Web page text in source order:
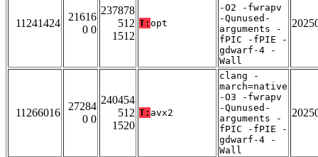
11241424
21616
0 0
237878
512
1512
T: opt
-O2 -fwrapv
-Qunused-
arguments -
fPIC -fPIE -
gdwarf-4 -
Wall
11266016
27284
0 0
240454
512
1520
T: avx2
clang -
march=native
-O3 -fwrapv
-Qunused-
arguments -
fPIC -fPIE -
gdwarf-4 -
Wall